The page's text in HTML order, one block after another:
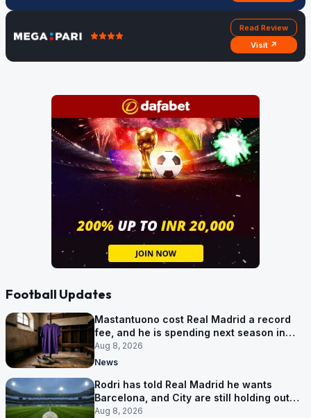
Read Review
Visit ↗
Football Updates
Mastantuono cost Real Madrid a record
fee, and he is spending next season in
Florence
Aug 8, 2026
News
Rodri has told Real Madrid he wants
Barcelona, and City are still holding out
for more
Aug 8, 2026